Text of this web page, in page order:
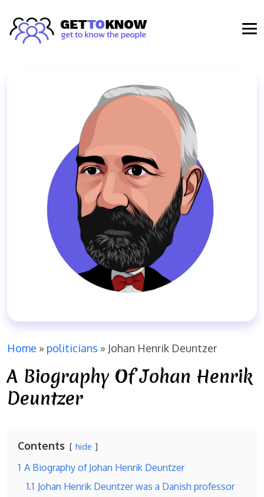
Home » politicians » Johan Henrik Deuntzer
A Biography Of Johan Henrik
Deuntzer
Contents hide
1 A Biography of Johan Henrik Deuntzer
1.1 Johan Henrik Deuntzer was a Danish professor